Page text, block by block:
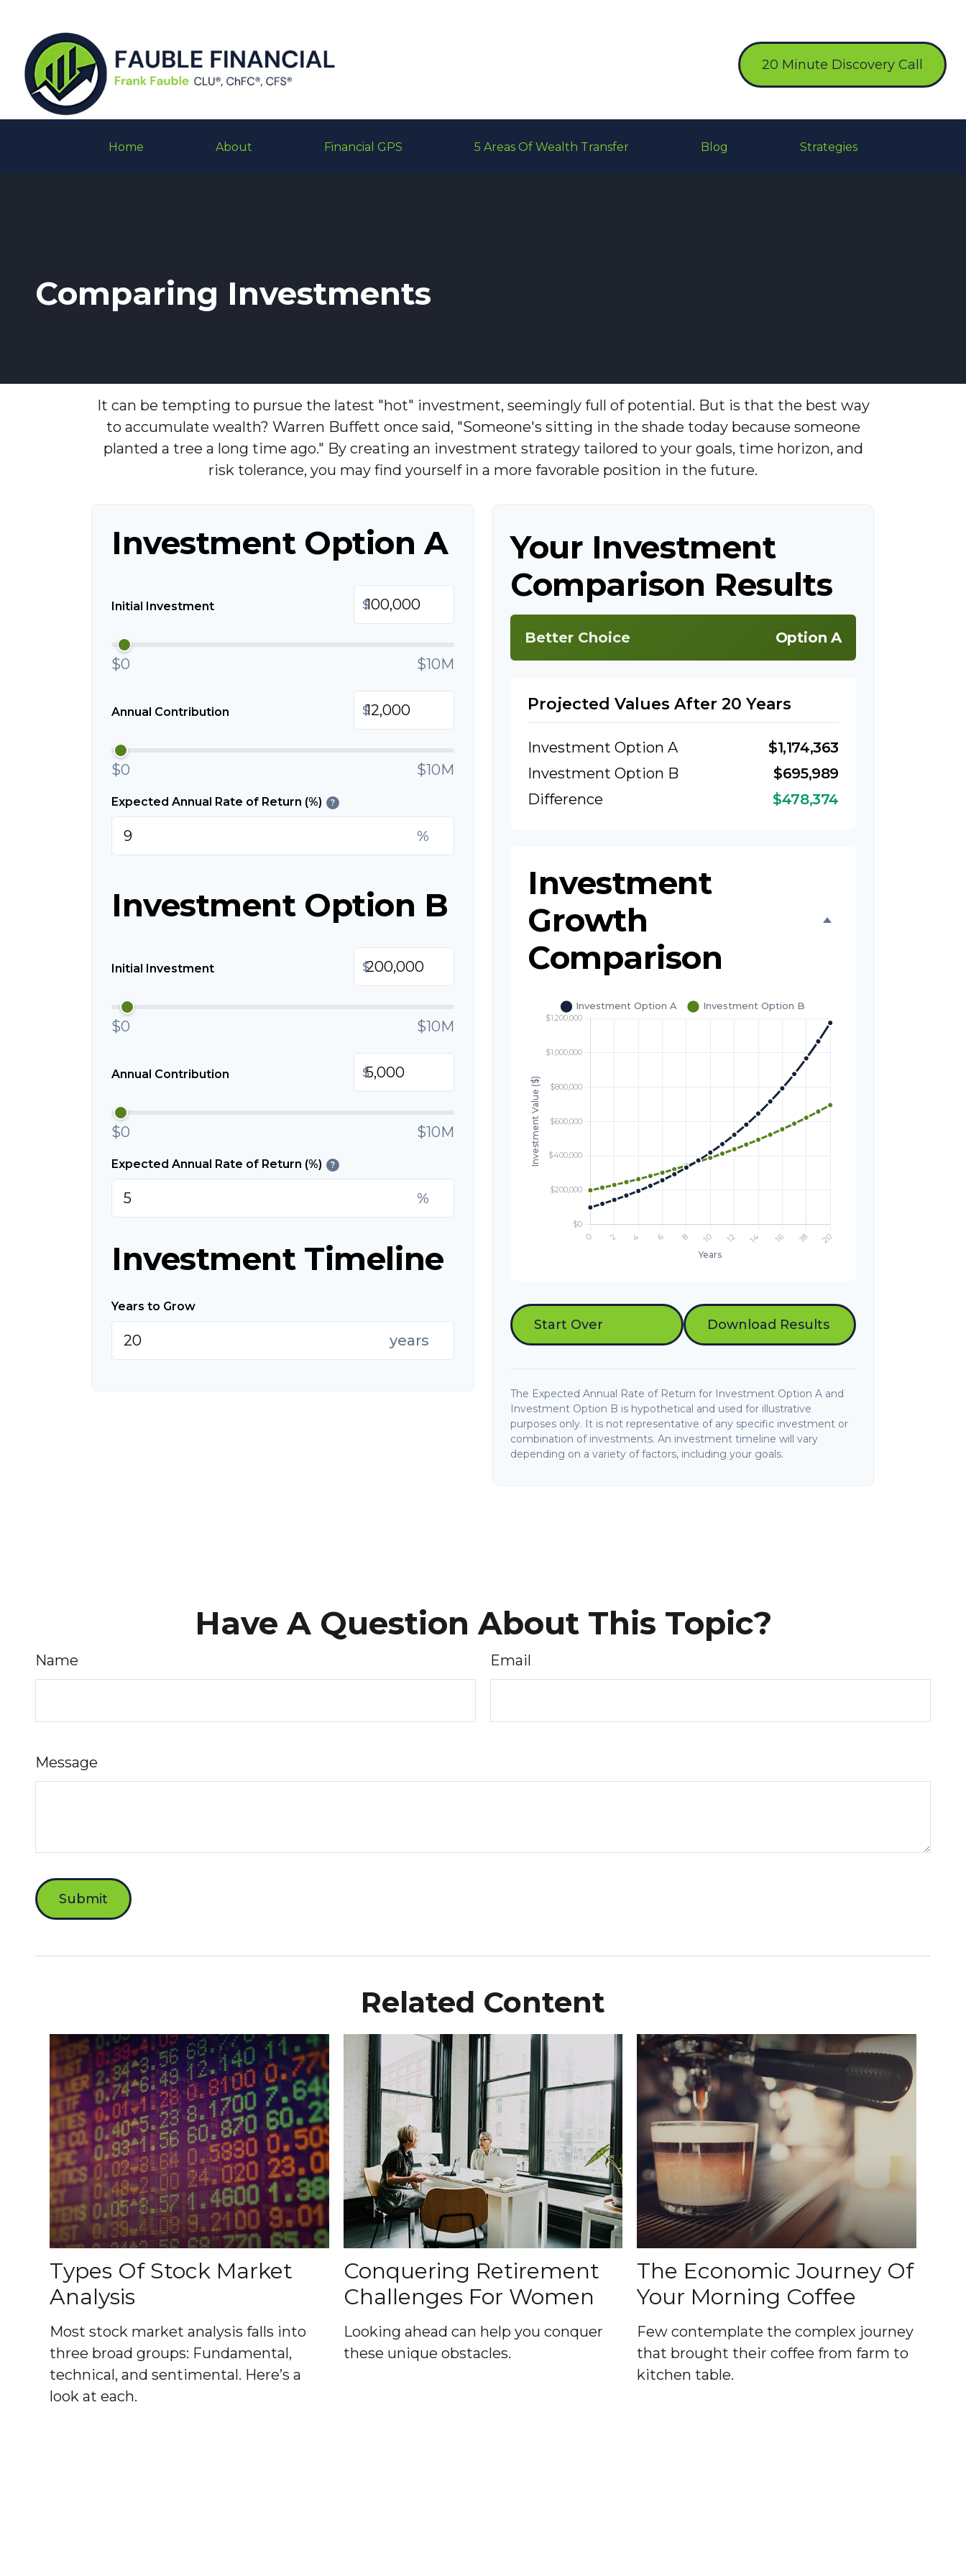
20 Minute Discovery Call
Home About Financial GPS 5 Areas Of Wealth Transfer Blog Strategies
Comparing Investments
It can be tempting to pursue the latest "hot" investment, seemingly full of potential. But is that the best way
to accumulate wealth? Warren Buffett once said, "Someone's sitting in the shade today because someone
planted a tree a long time ago." By creating an investment strategy tailored to your goals, time horizon, and
risk tolerance, you may find yourself in a more favorable position in the future.
Investment Option A
Initial Investment $
$0 $10M
Annual Contribution $
$0 $10M
Expected Annual Rate of Return (%) ?
%
Investment Option B
Initial Investment $
$0 $10M
Annual Contribution $
$0 $10M
Expected Annual Rate of Return (%) ?
%
Investment Timeline
Years to Grow
years
Your Investment
Comparison Results
Better Choice Option A
Projected Values After 20 Years
Investment Option A
$1,174,363
Investment Option B
$695,989
Difference
$478,374
Investment
Growth
Comparison
Start Over Download Results
The Expected Annual Rate of Return for Investment Option A and
Investment Option B is hypothetical and used for illustrative
purposes only. It is not representative of any specific investment or
combination of investments. An investment timeline will vary
depending on a variety of factors, including your goals.
Have A Question About This Topic?
Name Email
Message
Related Content
Types Of Stock Market
Analysis
Most stock market analysis falls into
three broad groups: Fundamental,
technical, and sentimental. Here’s a
look at each.
Conquering Retirement
Challenges For Women
Looking ahead can help you conquer
these unique obstacles.
The Economic Journey Of
Your Morning Coffee
Few contemplate the complex journey
that brought their coffee from farm to
kitchen table.